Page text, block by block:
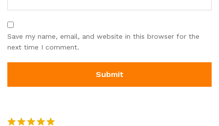
Save my name, email, and website in this browser for the
next time I comment.